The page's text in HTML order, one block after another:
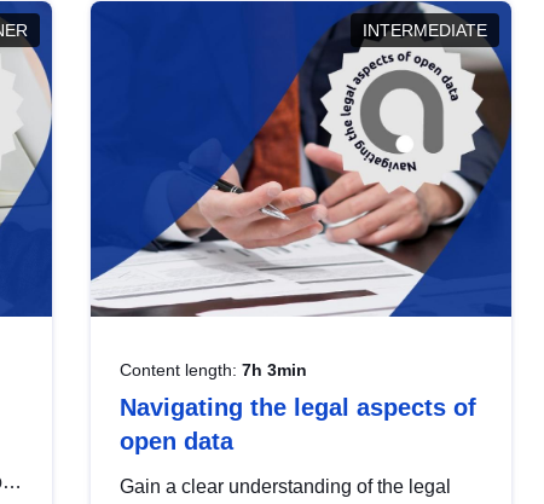
INTERMEDIATE
Content length: 7h 3min
Navigating the legal aspects of
open data
Gain a clear understanding of the legal